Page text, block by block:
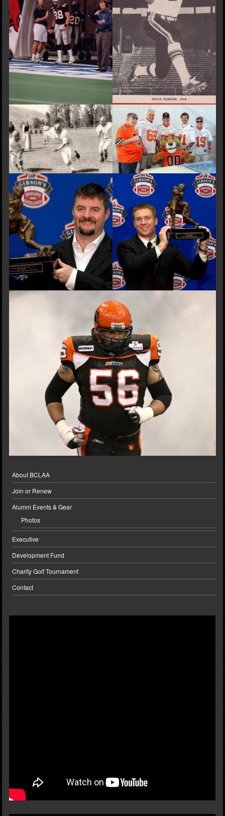
About BCLAA
Join or Renew
Alumni Events & Gear
Photos
Executive
Development Fund
Charity Golf Tournament
Contact